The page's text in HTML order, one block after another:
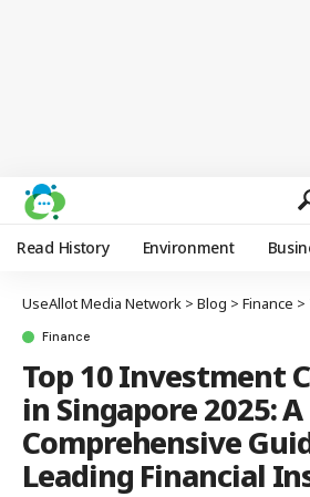
Read History Environment
UseAllot Media Network > Blog > Finance >
Finance
Top 10 Investment
in Singapore 2025: A
Comprehensive
Leading Financial